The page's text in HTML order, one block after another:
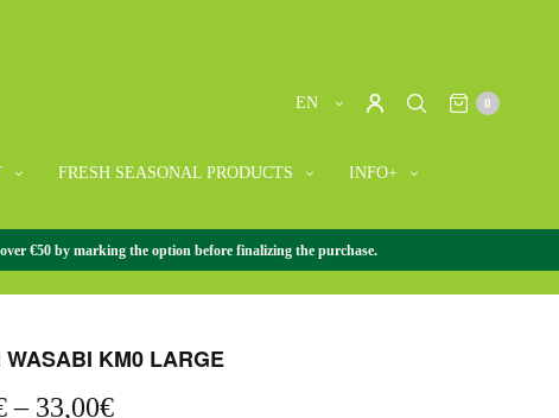
EN 0
FRESH SEASONAL PRODUCTS INFO+
€50 by marking the option before finalizing the purchase.
WASABI KM0 LARGE
– 33,00€Price